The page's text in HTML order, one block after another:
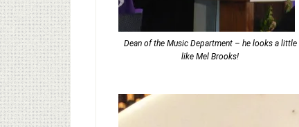
Dean of the Music Department – he looks a little
like Mel Brooks!